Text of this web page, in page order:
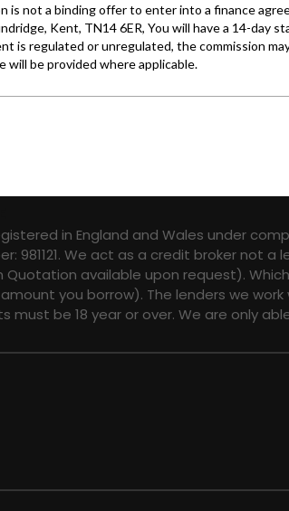
in England and Wales under
981121. We act as a credit broker
Quotation available upon request).
you borrow). The lenders we
must be 18 year or over. We are only